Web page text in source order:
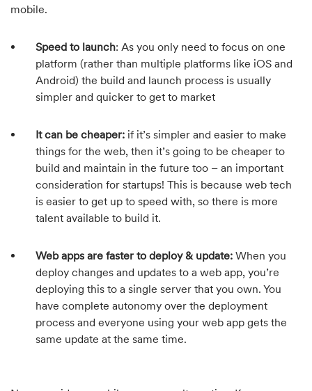
mobile.
Speed to launch: As you only need to focus on one
platform (rather than multiple platforms like iOS and
Android) the build and launch process is usually
simpler and quicker to get to market
It can be cheaper: if it’s simpler and easier to make
things for the web, then it’s going to be cheaper to
build and maintain in the future too – an important
consideration for startups! This is because web tech
is easier to get up to speed with, so there is more
talent available to build it.
Web apps are faster to deploy & update: When you
deploy changes and updates to a web app, you’re
deploying this to a single server that you own. You
have complete autonomy over the deployment
process and everyone using your web app gets the
same update at the same time.